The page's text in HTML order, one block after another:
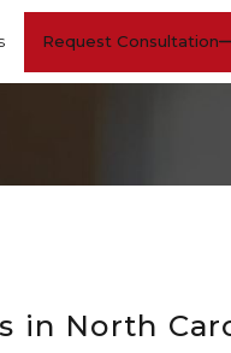
Request Consultation
in North